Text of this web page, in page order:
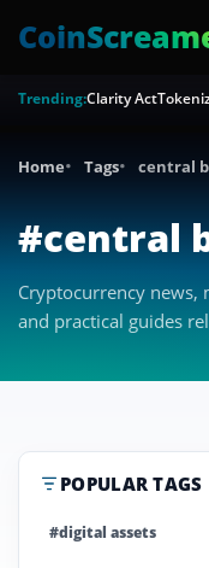
Trending:Clarity Act
Home Tags central
#central
Cryptocurrency news,
and practical guides
POPULAR TAGS
#digital assets